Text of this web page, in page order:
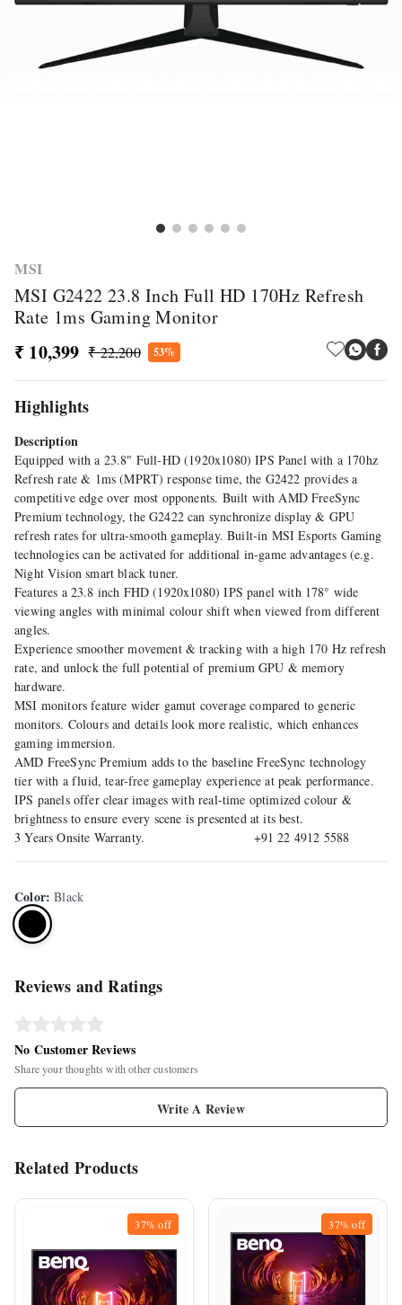
MSI
MSI G2422 23.8 Inch Full HD 170Hz Refresh
Rate 1ms Gaming Monitor
₹ 10,399 ₹ 22,200 53%
Highlights
Description
Equipped with a 23.8" Full-HD (1920x1080) IPS Panel with a 170hz
Refresh rate & 1ms (MPRT) response time, the G2422 provides a
competitive edge over most opponents. Built with AMD FreeSync
Premium technology, the G2422 can synchronize display & GPU
refresh rates for ultra-smooth gameplay. Built-in MSI Esports Gaming
technologies can be activated for additional in-game advantages (e.g.
Night Vision smart black tuner.
Features a 23.8 inch FHD (1920x1080) IPS panel with 178° wide
viewing angles with minimal colour shift when viewed from different
angles.
Experience smoother movement & tracking with a high 170 Hz refresh
rate, and unlock the full potential of premium GPU & memory
hardware.
MSI monitors feature wider gamut coverage compared to generic
monitors. Colours and details look more realistic, which enhances
gaming immersion.
AMD FreeSync Premium adds to the baseline FreeSync technology
tier with a fluid, tear-free gameplay experience at peak performance.
IPS panels offer clear images with real-time optimized colour &
brightness to ensure every scene is presented at its best.
3 Years Onsite Warranty. +91 22 4912 5588
Color:Black
Reviews and Ratings
No Customer Reviews
Share your thoughts with other customers
Write A Review
Related Products
37%off 37%off